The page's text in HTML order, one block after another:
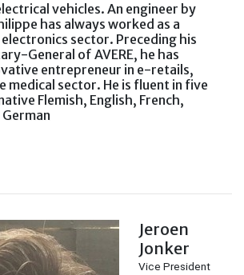
vehicles. An engineer by
has always worked as a
sector. Preceding his
General of AVERE, he has
entrepreneur in e-retails,
medical sector. He is fluent in five
Flemish, English, French,
Jeroen
Jonker
Vice President